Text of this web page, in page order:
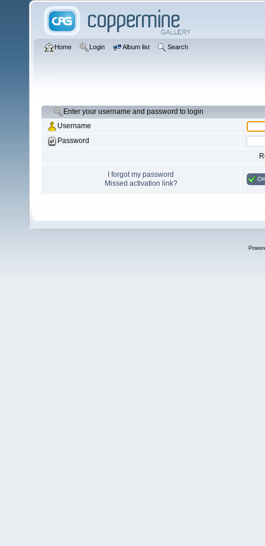
Home Login Album list Search
Enter your username and password to login
Username
Password
I forgot my password
Missed activation link?